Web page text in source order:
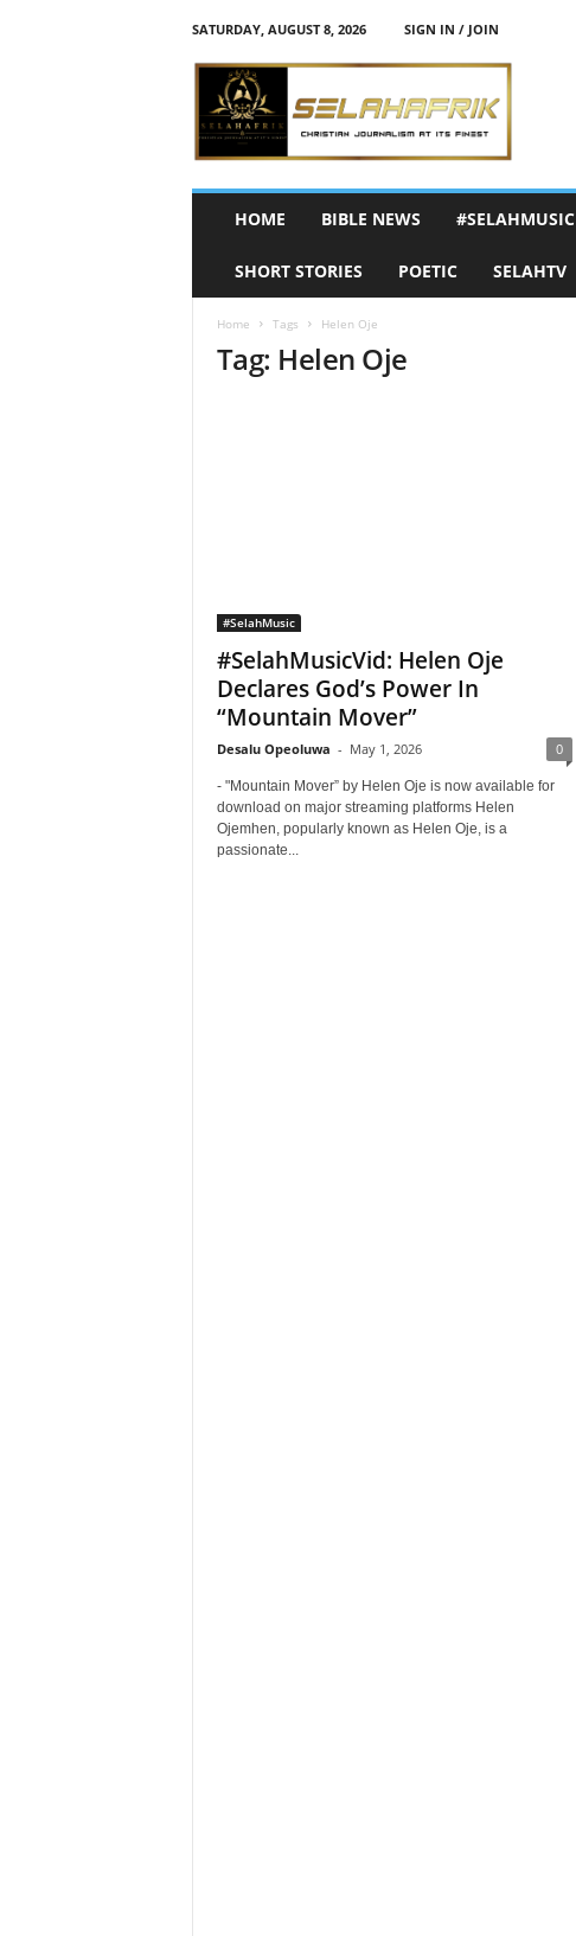
SATURDAY, AUGUST 8, 2026
SIGN IN / JOIN
h
HOME BIBLE NEWS #SELAHMUSIC
SHORT STORIES POETIC SELAHTV
Home Tags Helen Oje
Tag: Helen Oje
#SelahMusic
#SelahMusicVid: Helen Oje
Declares God’s Power In
“Mountain Mover”
Desalu Opeoluwa - May 1, 2026 0
- "Mountain Mover” by Helen Oje is now available for
download on major streaming platforms Helen
Ojemhen, popularly known as Helen Oje, is a
passionate...